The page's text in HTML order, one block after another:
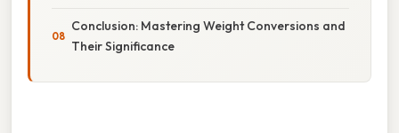
Conclusion: Mastering Weight Conversions and
Their Significance